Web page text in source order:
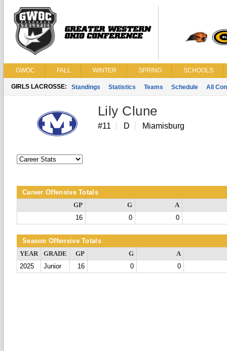
GWOC FALL WINTER SPRING SCHOOLS
GIRLS LACROSSE: Standings Statistics Teams Schedule All
Lily Clune
#11 D Miamisburg
Career Offensive Totals
GP G
A
16
0 0
Season Offensive Totals
YEAR GRADE GP G
A
2025
Junior 16 0 0